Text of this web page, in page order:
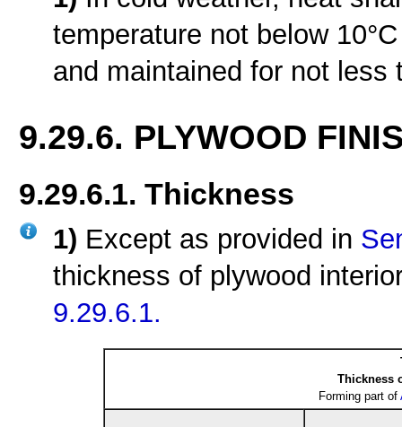
temperature not below
and maintained for not less
9.29.6. PLYWOOD
9.29.6.1. Thickness
1) Except as provided in
thickness of plywood
9.29.6.1.
Thickness
Forming part of